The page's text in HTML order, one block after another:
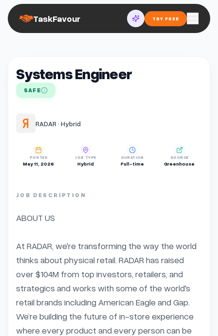
TaskFavour TRY FREE
Systems Engineer
SAFE
RADAR · Hybrid
POSTED
May 11, 2026
JOB TYPE
Hybrid
DURATION
Full-time
SOURCE
Greenhouse
JOB DESCRIPTION
ABOUT US
At RADAR, we're transforming the way the world
thinks about physical retail. RADAR has raised
over $104M from top investors, retailers, and
strategics and works with some of the world's
retail brands including American Eagle and Gap.
We’re building the future of in-store experience
where every product and every person can be